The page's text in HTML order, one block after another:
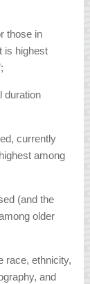
those in
is highest
duration
currently
among
(and the
older
race, ethnicity,
and